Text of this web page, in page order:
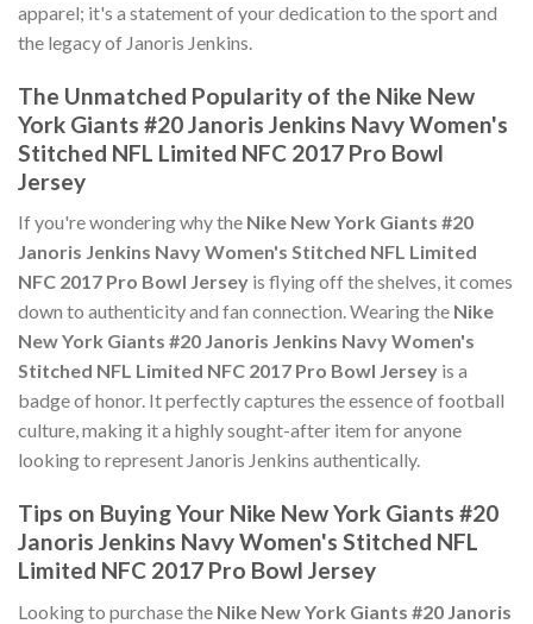
apparel; it's a statement of your dedication to the sport and
the legacy of Janoris Jenkins.
The Unmatched Popularity of the Nike New
York Giants #20 Janoris Jenkins Navy Women's
Stitched NFL Limited NFC 2017 Pro Bowl
Jersey
If you're wondering why the Nike New York Giants #20
Janoris Jenkins Navy Women's Stitched NFL Limited
NFC 2017 Pro Bowl Jersey is flying off the shelves, it comes
down to authenticity and fan connection. Wearing the Nike
New York Giants #20 Janoris Jenkins Navy Women's
Stitched NFL Limited NFC 2017 Pro Bowl Jersey is a
badge of honor. It perfectly captures the essence of football
culture, making it a highly sought-after item for anyone
looking to represent Janoris Jenkins authentically.
Tips on Buying Your Nike New York Giants #20
Janoris Jenkins Navy Women's Stitched NFL
Limited NFC 2017 Pro Bowl Jersey
Looking to purchase the Nike New York Giants #20 Janoris